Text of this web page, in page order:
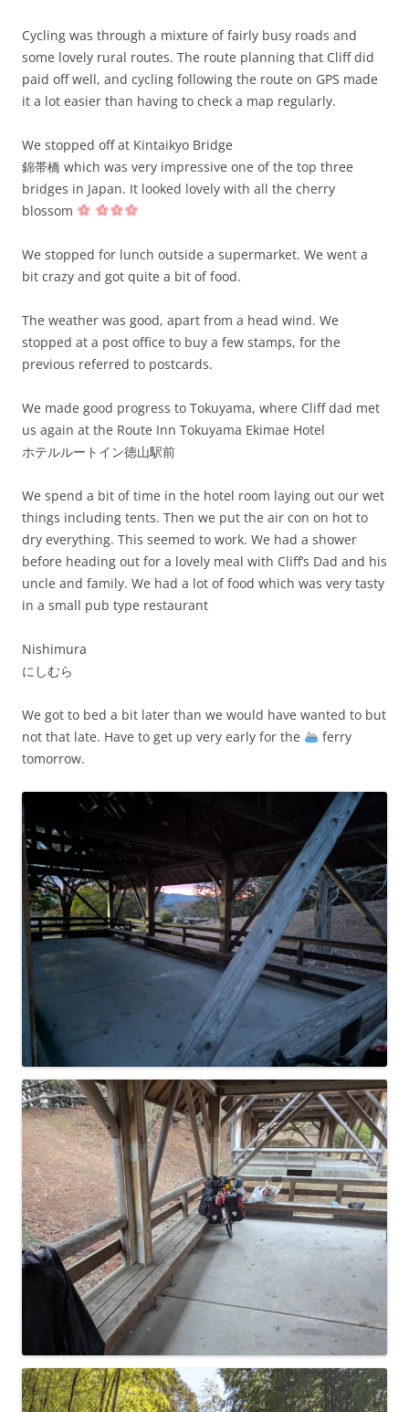
Cycling was through a mixture of fairly busy roads and
some lovely rural routes. The route planning that Cliff did
paid off well, and cycling following the route on GPS made
it a lot easier than having to check a map regularly.
We stopped off at Kintaikyo Bridge
錦帯橋 which was very impressive one of the top three
bridges in Japan. It looked lovely with all the cherry
blossom
We stopped for lunch outside a supermarket. We went a
bit crazy and got quite a bit of food.
The weather was good, apart from a head wind. We
stopped at a post office to buy a few stamps, for the
previous referred to postcards.
We made good progress to Tokuyama, where Cliff dad met
us again at the Route Inn Tokuyama Ekimae Hotel
ホテルルートイン徳山駅前
We spend a bit of time in the hotel room laying out our wet
things including tents. Then we put the air con on hot to
dry everything. This seemed to work. We had a shower
before heading out for a lovely meal with Cliff’s Dad and his
uncle and family. We had a lot of food which was very tasty
in a small pub type restaurant
Nishimura
にしむら
We got to bed a bit later than we would have wanted to but
not that late. Have to get up very early for the
ferry
tomorrow.